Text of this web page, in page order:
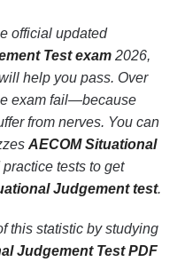
official updated
Test exam 2026,
help you pass. Over
exam fail—because
from nerves. You can
AECOM Situational
practice tests to get
Judgement test.
this statistic by studying
Judgement Test PDF